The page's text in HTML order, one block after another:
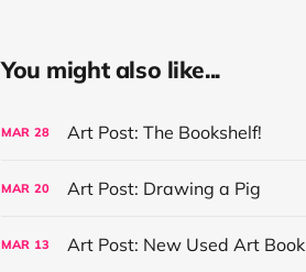
You might also like...
MAR 28 Art Post: The Bookshelf!
MAR 20 Art Post: Drawing a Pig
MAR 13 Art Post: New Used Art Book